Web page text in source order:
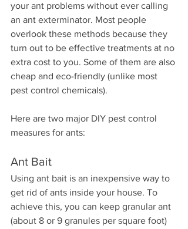
your ant problems without ever calling
an ant exterminator. Most people
overlook these methods because they
turn out to be effective treatments at no
extra cost to you. Some of them are also
cheap and eco-friendly (unlike most
pest control chemicals).
Here are two major DIY pest control
measures for ants:
Ant Bait
Using ant bait is an inexpensive way to
get rid of ants inside your house. To
achieve this, you can keep granular ant
(about 8 or 9 granules per square foot)